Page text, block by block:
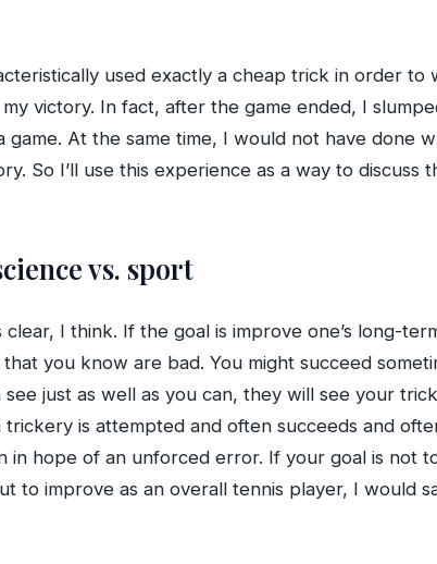
used exactly a cheap trick in order to
victory. In fact, after the game ended, I
game. At the same time, I would not have done
So I’ll use this experience as a way to discuss
vs. sport
I think. If the goal is improve one’s long-
you know are bad. You might succeed
just as well as you can, they will see your
is attempted and often succeeds and
hope of an unforced error. If your goal is not
to improve as an overall tennis player, I would